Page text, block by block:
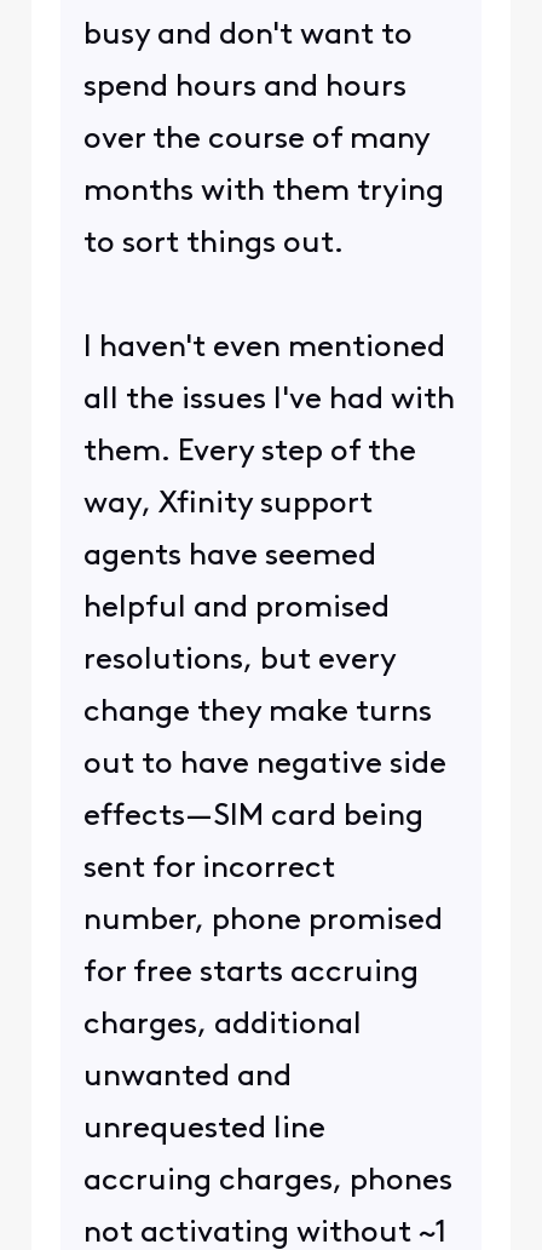
busy and don't want to
spend hours and hours
over the course of many
months with them trying
to sort things out.
I haven't even mentioned
all the issues I've had with
them. Every step of the
way, Xfinity support
agents have seemed
helpful and promised
resolutions, but every
change they make turns
out to have negative side
effects—SIM card being
sent for incorrect
number, phone promised
for free starts accruing
charges, additional
unwanted and
unrequested line
accruing charges, phones
not activating without ~1